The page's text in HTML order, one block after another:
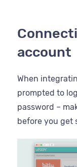
account
When
prompted to
password –
before you get